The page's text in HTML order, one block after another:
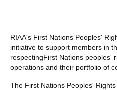
RIAA's First Nations Peoples'
initiative to support members in
respectingFirst Nations peoples'
operations and their portfolio of
The First Nations Peoples'